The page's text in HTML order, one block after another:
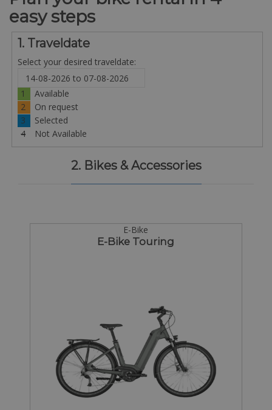
easy steps
1. Traveldate
Select your desired traveldate:
1
Available
2
On request
3
Selected
4
Not Available
2. Bikes & Accessories
E-Bike
E-Bike Touring